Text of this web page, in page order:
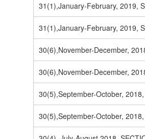
31(1),January-February, 2019,
31(1),January-February, 2019,
30(6),November-December,
30(6),November-December,
30(5),September-October,
30(5),September-October,